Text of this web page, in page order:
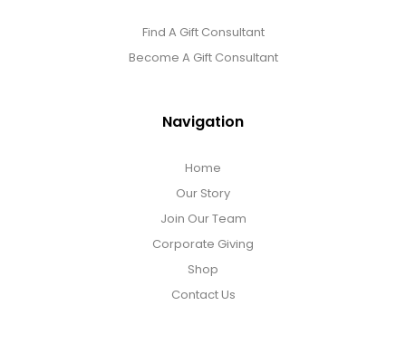
Find A Gift Consultant
Become A Gift Consultant
Navigation
Home
Our Story
Join Our Team
Corporate Giving
Shop
Contact Us